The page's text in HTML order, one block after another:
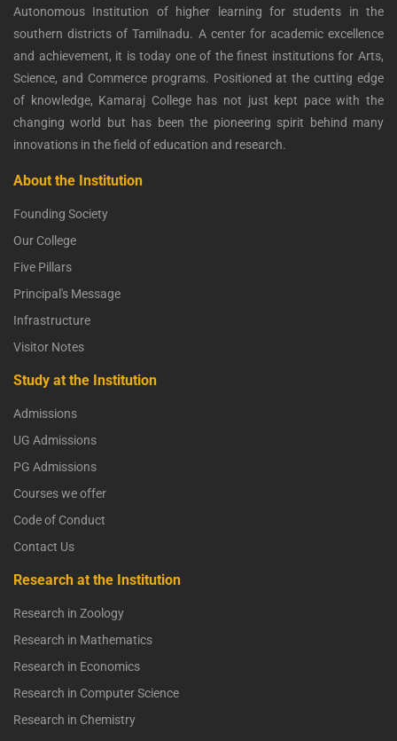
Autonomous Institution of higher learning for students in the
southern districts of Tamilnadu. A center for academic excellence
and achievement, it is today one of the finest institutions for Arts,
Science, and Commerce programs. Positioned at the cutting edge
of knowledge, Kamaraj College has not just kept pace with the
changing world but has been the pioneering spirit behind many
innovations in the field of education and research.
About the Institution
Founding Society
Our College
Five Pillars
Principal's Message
Infrastructure
Visitor Notes
Study at the Institution
Admissions
UG Admissions
PG Admissions
Courses we offer
Code of Conduct
Contact Us
Research at the Institution
Research in Zoology
Research in Mathematics
Research in Economics
Research in Computer Science
Research in Chemistry